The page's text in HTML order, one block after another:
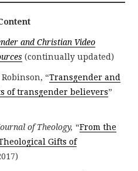
and Christian Video
(continually updated)
“Transgender and
of transgender believers”
of Theology, “From the
Gifts of